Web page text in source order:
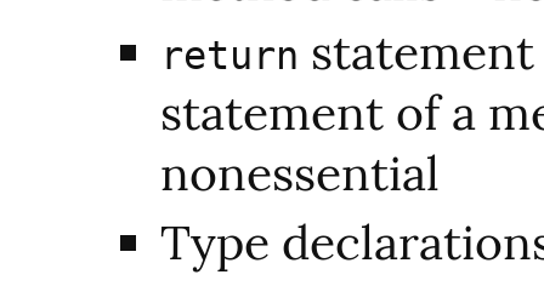
return
statement of a
nonessential
Type